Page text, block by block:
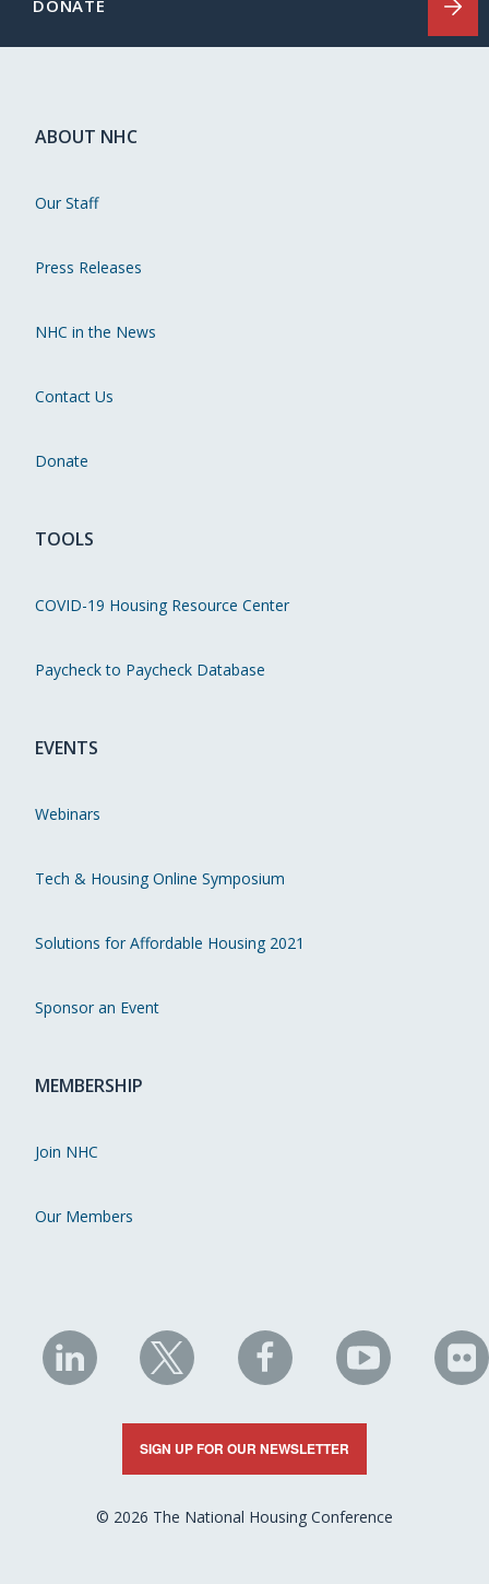
DONATE
ABOUT NHC
Our Staff
Press Releases
NHC in the News
Contact Us
Donate
TOOLS
COVID-19 Housing Resource Center
Paycheck to Paycheck Database
EVENTS
Webinars
Tech & Housing Online Symposium
Solutions for Affordable Housing 2021
Sponsor an Event
MEMBERSHIP
Join NHC
Our Members
NHC
on
LinkedIn
NHC
on
X
NHC
on
Facebook
NHC
on
YouTube
on
SIGN UP FOR OUR NEWSLETTER
© 2026 The National Housing Conference